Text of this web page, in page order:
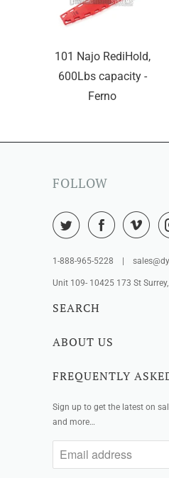
101 Najo RediHold,
600Lbs capacity -
Ferno
FOLLOW
1-888-965-5228 |
Unit 109- 10425 173 St
SEARCH
ABOUT US
FREQUENTLY
Sign up to get the latest on
and more…